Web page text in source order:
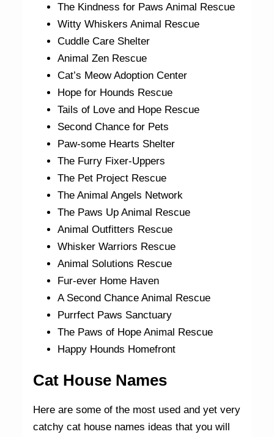
The Kindness for Paws Animal Rescue
Witty Whiskers Animal Rescue
Cuddle Care Shelter
Animal Zen Rescue
Cat’s Meow Adoption Center
Hope for Hounds Rescue
Tails of Love and Hope Rescue
Second Chance for Pets
Paw-some Hearts Shelter
The Furry Fixer-Uppers
The Pet Project Rescue
The Animal Angels Network
The Paws Up Animal Rescue
Animal Outfitters Rescue
Whisker Warriors Rescue
Animal Solutions Rescue
Fur-ever Home Haven
A Second Chance Animal Rescue
Purrfect Paws Sanctuary
The Paws of Hope Animal Rescue
Happy Hounds Homefront
Cat House Names
Here are some of the most used and yet very
catchy cat house names ideas that you will